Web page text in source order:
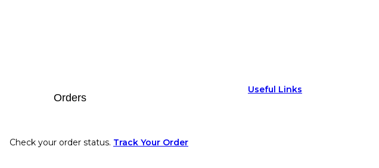
Orders
Check your order status. Track Your Order
Useful Links